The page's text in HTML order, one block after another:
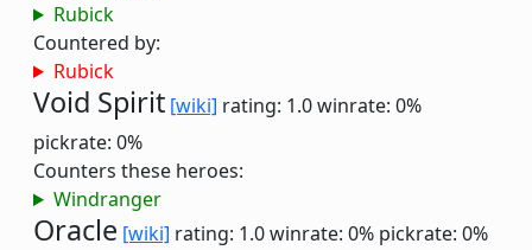
Rubick
Countered by:
Rubick
Void Spirit [wiki] rating: 1.0winrate: 0%
pickrate: 0%
Counters these heroes:
Windranger
Oracle [wiki] rating: 1.0winrate: 0% pickrate: 0%